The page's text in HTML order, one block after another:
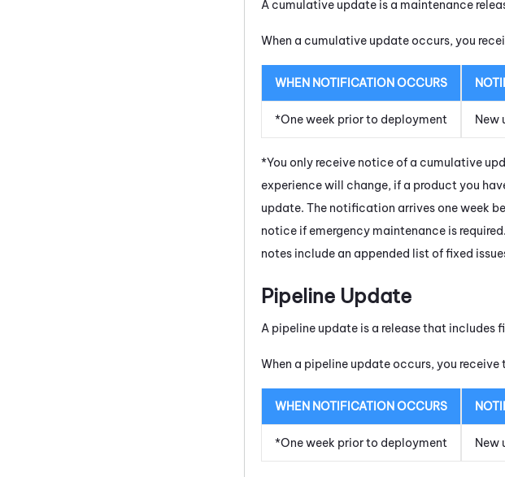
A cumulative update is a maintenance
When a cumulative update occurs, you
WHEN NOTIFICATION OCCURS
*One week prior to deployment New
*You only receive notice of a cumulative
experience will change, if a product you
update. The notification arrives one week
notice if emergency maintenance is
notes include an appended list of fixed
Pipeline Update
A pipeline update is a release that includes
When a pipeline update occurs, you
WHEN NOTIFICATION OCCURS
*One week prior to deployment New